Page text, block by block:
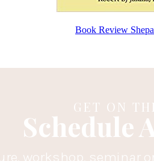
Book Review
GET ON
Schedule
workshop, seminar